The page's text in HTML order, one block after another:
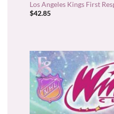
Los Angeles Kings First
$42.85